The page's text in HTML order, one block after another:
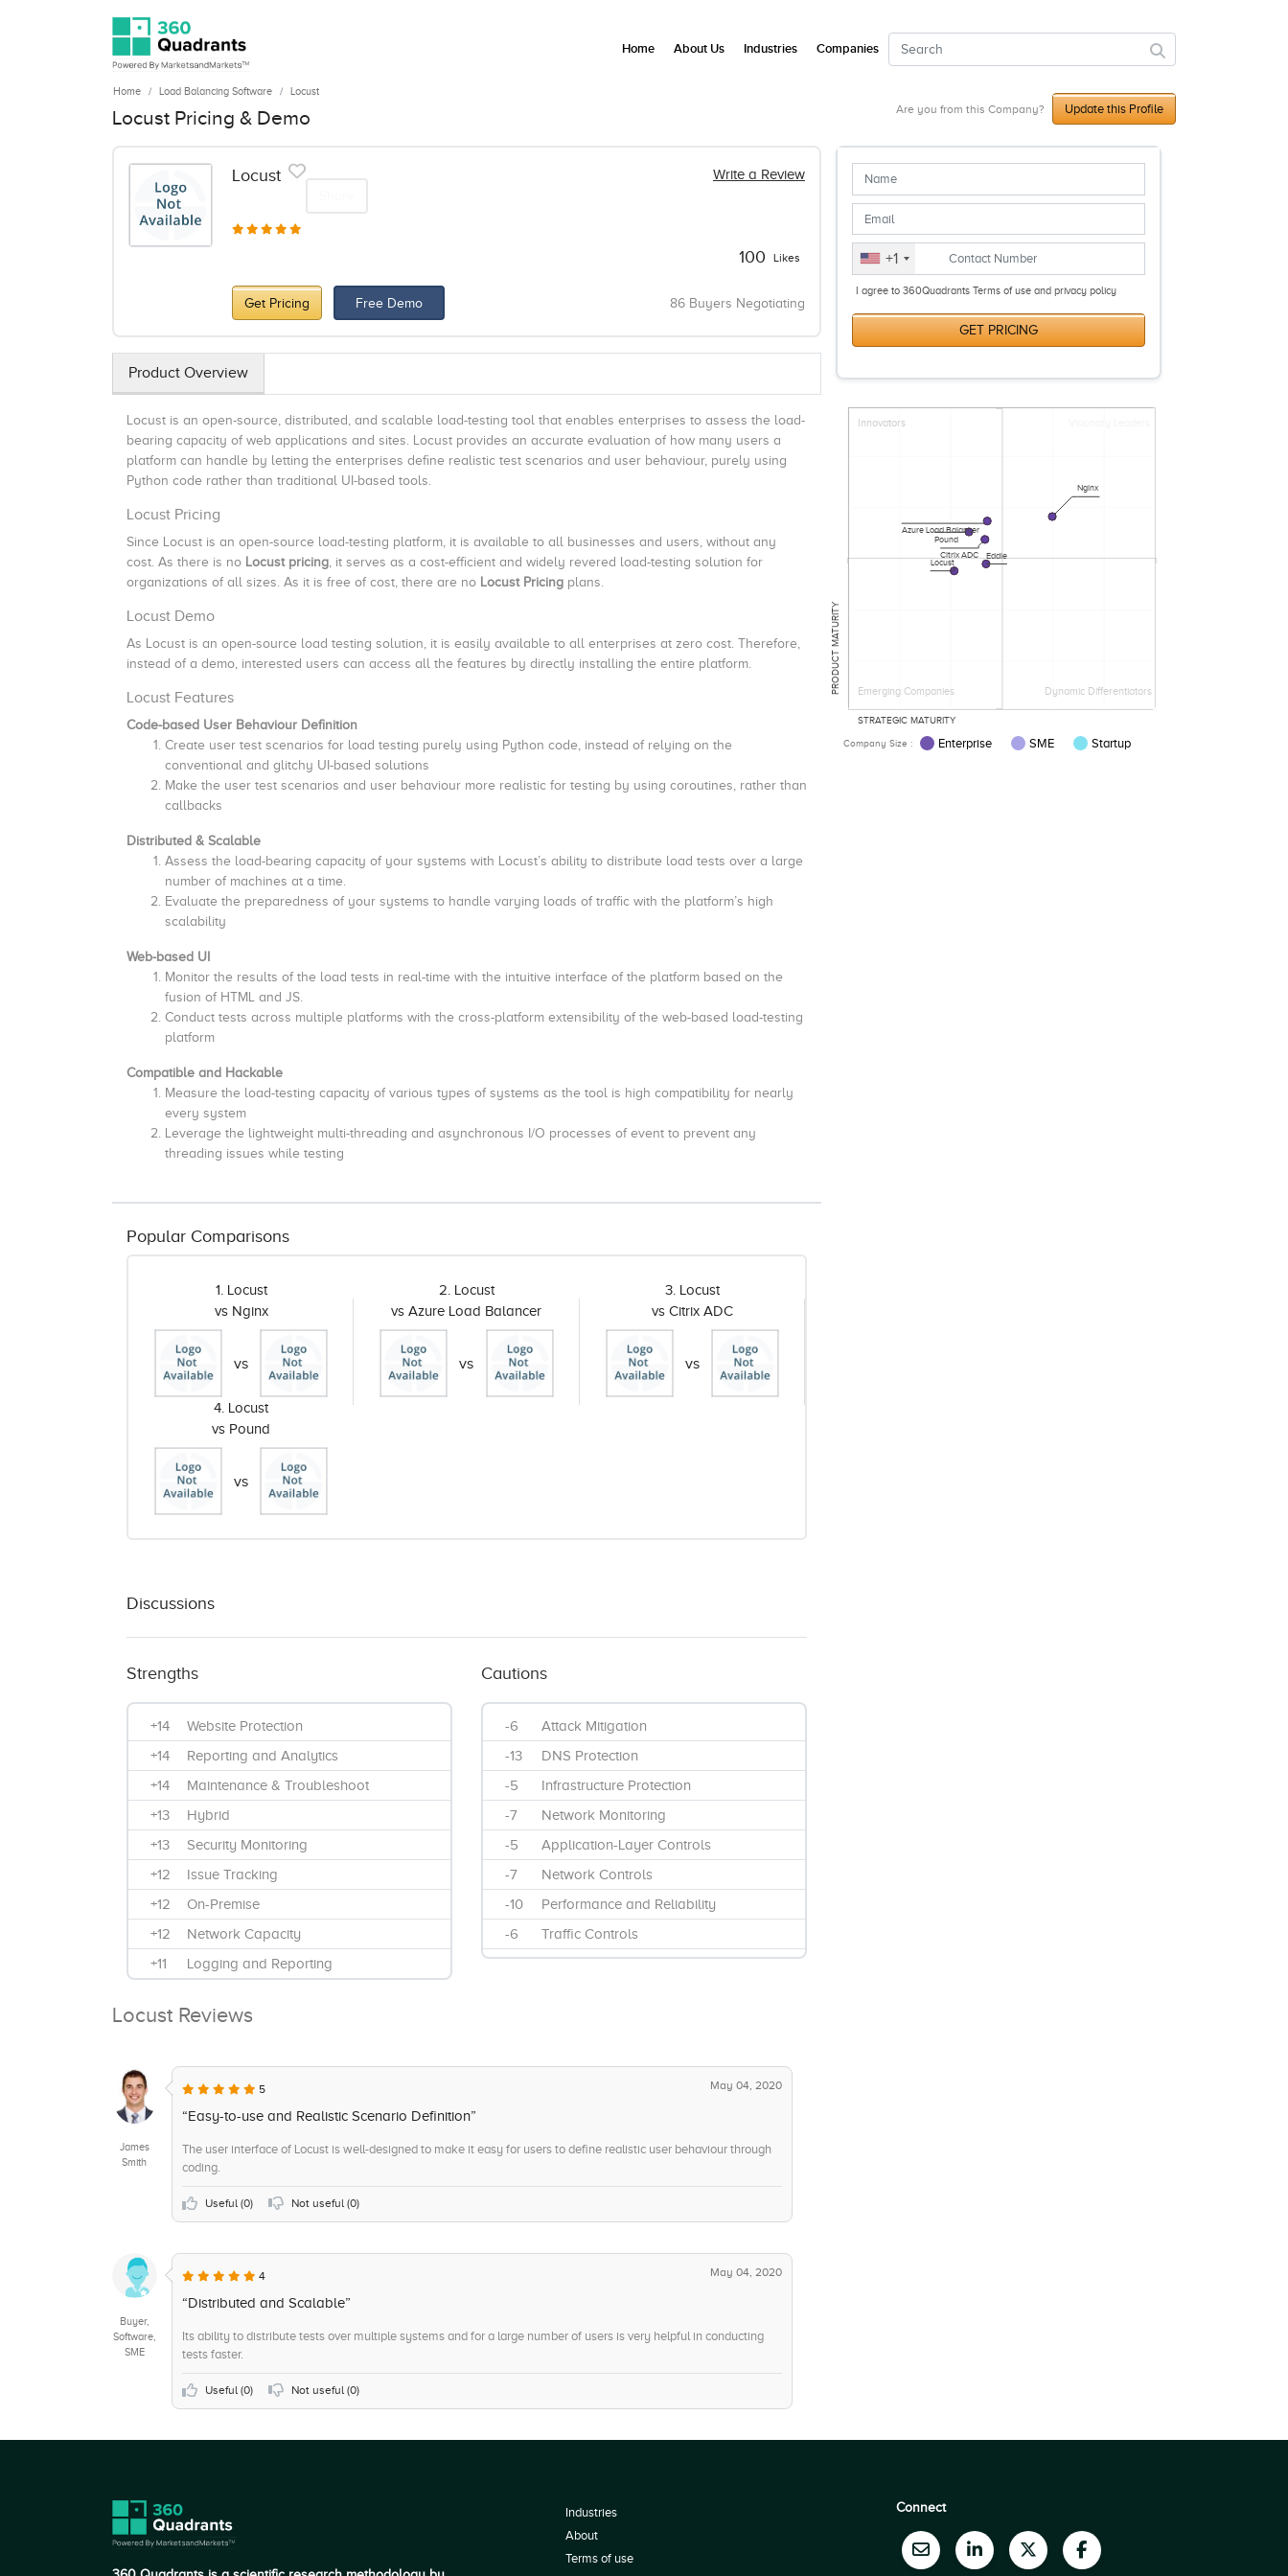
Home Load Balancing Software Locust
Locust Pricing & Demo Are you from this Company? Update this Profile
Locust Write a Review
100 Likes
Get Pricing Free Demo 86 Buyers Negotiating
Product Overview
Locust is an open-source, distributed, and scalable load-testing tool that enables enterprises to assess the load-
bearing capacity of web applications and sites. Locust provides an accurate evaluation of how many users a
platform can handle by letting the enterprises define realistic test scenarios and user behaviour, purely using
Python code rather than traditional UI-based tools.
Locust Pricing
Since Locust is an open-source load-testing platform, it is available to all businesses and users, without any
cost. As there is no Locust pricing, it serves as a cost-efficient and widely revered load-testing solution for
organizations of all sizes. As it is free of cost, there are no Locust Pricing plans.
Locust Demo
As Locust is an open-source load testing solution, it is easily available to all enterprises at zero cost. Therefore,
instead of a demo, interested users can access all the features by directly installing the entire platform.
Locust Features
Code-based User Behaviour Definition
Create user test scenarios for load testing purely using Python code, instead of relying on the
conventional and glitchy UI-based solutions
Make the user test scenarios and user behaviour more realistic for testing by using coroutines, rather than
callbacks
Distributed & Scalable
Assess the load-bearing capacity of your systems with Locust’s ability to distribute load tests over a large
number of machines at a time.
Evaluate the preparedness of your systems to handle varying loads of traffic with the platform’s high
scalability
Web-based UI
Monitor the results of the load tests in real-time with the intuitive interface of the platform based on the
fusion of HTML and JS.
Conduct tests across multiple platforms with the cross-platform extensibility of the web-based load-testing
platform
Compatible and Hackable
Measure the load-testing capacity of various types of systems as the tool is high compatibility for nearly
every system
Leverage the lightweight multi-threading and asynchronous I/O processes of event to prevent any
threading issues while testing
Popular Comparisons
1. Locust
vs Nginx
vs
2. Locust
vs Azure Load Balancer
vs
3. Locust
vs Citrix ADC
vs
4. Locust
vs Pound
vs
Discussions
Strengths
+14
Website Protection
+14
Reporting and Analytics
+14
Maintenance & Troubleshoot
+13
Hybrid
+13
Security Monitoring
+12
Issue Tracking
+12
On-Premise
+12
Network Capacity
+11
Logging and Reporting
+11
Cloud, Web-based, SaaS
Extensibility
+9
Server Clustering
Anomoly Detection
Consulting
API / Integrations
Cautions
-6
Attack Mitigation
-13
DNS Protection
-5
Infrastructure Protection
-7
Network Monitoring
-5
Application-Layer Controls
-7
Network Controls
-10
Performance and Reliability
-6
Traffic Controls
Locust Reviews
James
Smith
5 May 04, 2020
“Easy-to-use and Realistic Scenario Definition”
The user interface of Locust is well-designed to make it easy for users to define realistic user behaviour through
coding.
Useful (0) Not useful (0)
Buyer,
Software,
SME
4 May 04, 2020
“Distributed and Scalable”
Its ability to distribute tests over multiple systems and for a large number of users is very helpful in conducting
tests faster.
Useful (0) Not useful (0)
+1
I agree to 360Quadrants Terms of use and privacy policy
GET PRICING
Innovators
Emerging Companies Dynamic Differentiators
PRODUCT MATURITY
STRATEGIC MATURITY
Nginx
Azure Load Balancer
Citrix ADC
Pound
Eddie
Locust
Company Size : Enterprise SME Startup
Home About Us Industries Companies
Industries
About
Terms of use
Connect